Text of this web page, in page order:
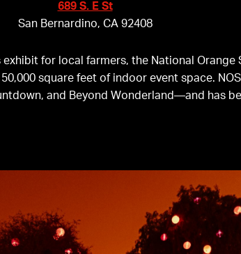
689 S. E St
San Bernardino, CA 92408
for local farmers, the National Orange
square feet of indoor event space.
and Beyond Wonderland—and has